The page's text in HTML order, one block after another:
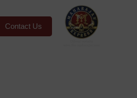
Contact Us